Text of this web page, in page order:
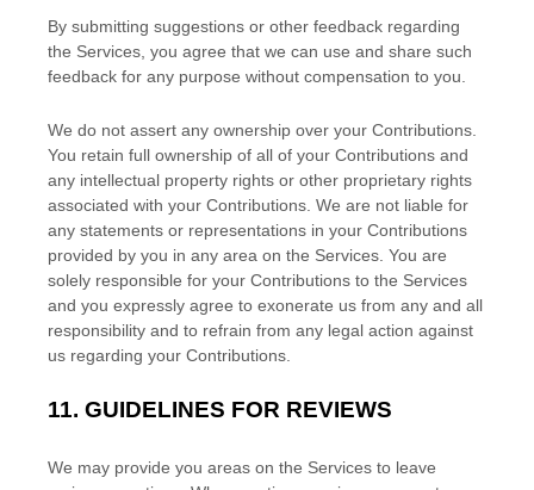
By submitting suggestions or other feedback regarding
the Services, you agree that we can use and share such
feedback for any purpose without compensation to you.
We do not assert any ownership over your Contributions.
You retain full ownership of all of your Contributions and
any intellectual property rights or other proprietary rights
associated with your Contributions. We are not liable for
any statements or representations in your Contributions
provided by you in any area on the Services. You are
solely responsible for your Contributions to the Services
and you expressly agree to exonerate us from any and all
responsibility and to refrain from any legal action against
us regarding your Contributions.
11. GUIDELINES FOR REVIEWS
We may provide you areas on the Services to leave